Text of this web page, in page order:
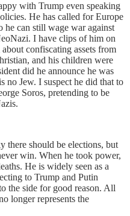
with Trump even speaking
He has called for Europe
he can still wage war against
I have clips of him on
confiscating assets from
and his children were
did he announce he was
no Jew. I suspect he did that to
Soros, pretending to be
there should be elections, but
win. When he took power,
He is widely seen as a
to Trump and Putin
the side for good reason. All
longer represents the